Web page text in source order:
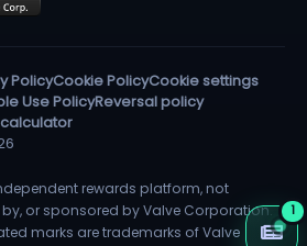
1
PolicyCookie PolicyCookie settings
Use PolicyReversal policy
rewards platform, not
or sponsored by Valve Corporation.
marks are trademarks of Valve